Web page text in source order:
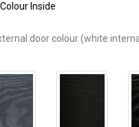
Colour Inside
door colour (white